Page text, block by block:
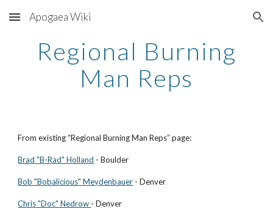
Skip to main content Skip to navigation
Apogaea Wiki
Regional Burning
Man Reps
From existing “Regional Burning Man Reps” page:
Brad "B-Rad" Holland - Boulder
Bob "Bobalicious" Meydenbauer - Denver
Chris "Doc" Nedrow - Denver